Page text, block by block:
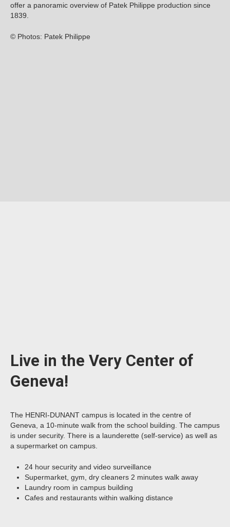
offer a panoramic overview of Patek Philippe production since
1839.
© Photos: Patek Philippe
Live in the Very Center of
Geneva!
The HENRI-DUNANT campus is located in the centre of
Geneva, a 10-minute walk from the school building. The campus
is under security. There is a launderette (self-service) as well as
a supermarket on campus.
24 hour security and video surveillance
Supermarket, gym, dry cleaners 2 minutes walk away
Laundry room in campus building
Cafes and restaurants within walking distance